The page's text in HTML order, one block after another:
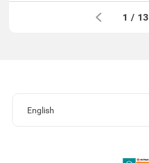
1 / 13